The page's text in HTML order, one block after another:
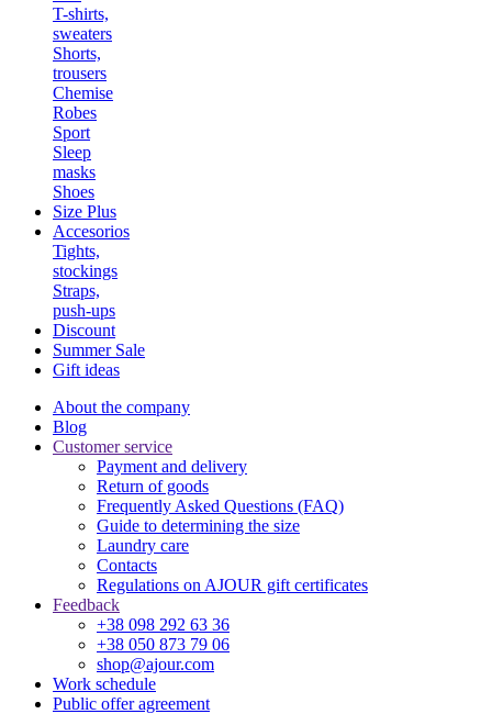
T-shirts,
sweaters
Shorts,
trousers
Chemise
Robes
Sport
Sleep
masks
Shoes
Size Plus
Accesorios
Tights,
stockings
Straps,
push-ups
Discount
Summer Sale
Gift ideas
About the company
Blog
Customer service
Payment and delivery
Return of goods
Frequently Asked Questions (FAQ)
Guide to determining the size
Laundry care
Contacts
Regulations on AJOUR gift certificates
Feedback
+38 098 292 63 36
+38 050 873 79 06
shop@ajour.com
Work schedule
Public offer agreement